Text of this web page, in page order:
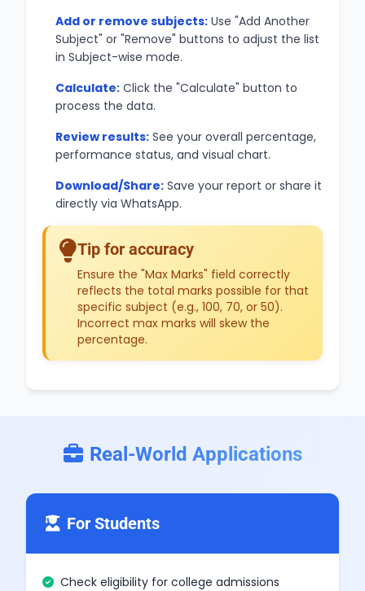
Add or remove subjects: Use "Add Another
Subject" or "Remove" buttons to adjust the list
in Subject-wise mode.
Calculate: Click the "Calculate" button to
process the data.
Review results: See your overall percentage,
performance status, and visual chart.
Download/Share: Save your report or share it
directly via WhatsApp.
Tip for accuracy
Ensure the "Max Marks" field correctly
reflects the total marks possible for that
specific subject (e.g., 100, 70, or 50).
Incorrect max marks will skew the
percentage.
Real-World Applications
For Students
Check eligibility for college admissions